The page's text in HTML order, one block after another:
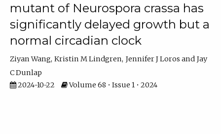
mutant of Neurospora crassa has
significantly delayed growth but a
normal circadian clock
Ziyan Wang Kristin M Lindgren Jennifer J Loros
Jay
C Dunlap
2024-10-22
Volume 68 • Issue 1 • 2024